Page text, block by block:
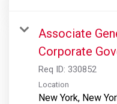
Associate
Corporate
Req ID: 330852
Location
New York, New